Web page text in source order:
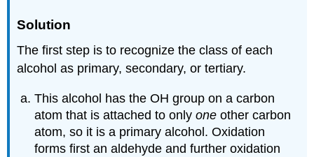
Solution
The first step is to recognize the class of each
alcohol as primary, secondary, or tertiary.
This alcohol has the OH group on a carbon
atom that is attached to onlyone other carbon
atom, so it is a primary alcohol. Oxidation
forms first an aldehyde and further oxidation